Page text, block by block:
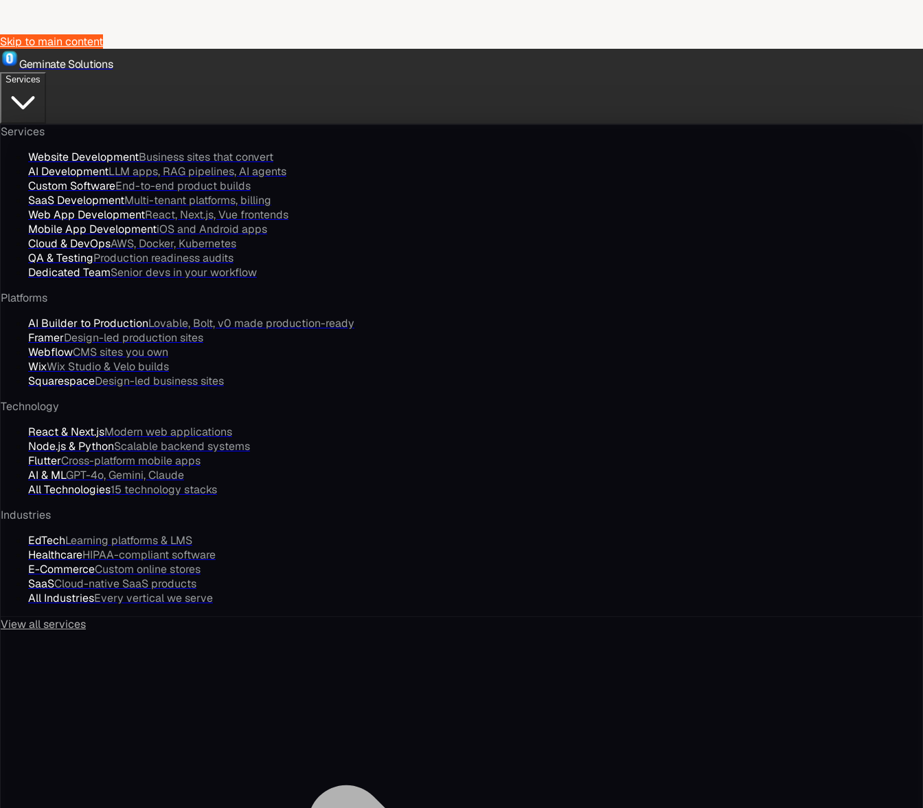
Skip to main content
Geminate Solutions
Services
Services
Website DevelopmentBusiness sites that convert
AI DevelopmentLLM apps, RAG pipelines, AI agents
Custom SoftwareEnd-to-end product builds
SaaS DevelopmentMulti-tenant platforms, billing
Web App DevelopmentReact, Next.js, Vue frontends
Mobile App DevelopmentiOS and Android apps
Cloud & DevOpsAWS, Docker, Kubernetes
QA & TestingProduction readiness audits
Dedicated TeamSenior devs in your workflow
Platforms
AI Builder to ProductionLovable, Bolt, v0 made production-ready
FramerDesign-led production sites
WebflowCMS sites you own
WixWix Studio & Velo builds
SquarespaceDesign-led business sites
Technology
React & Next.jsModern web applications
Node.js & PythonScalable backend systems
FlutterCross-platform mobile apps
AI & MLGPT-4o, Gemini, Claude
All Technologies15 technology stacks
Industries
EdTechLearning platforms & LMS
HealthcareHIPAA-compliant software
E-CommerceCustom online stores
SaaSCloud-native SaaS products
All IndustriesEvery vertical we serve
View all services